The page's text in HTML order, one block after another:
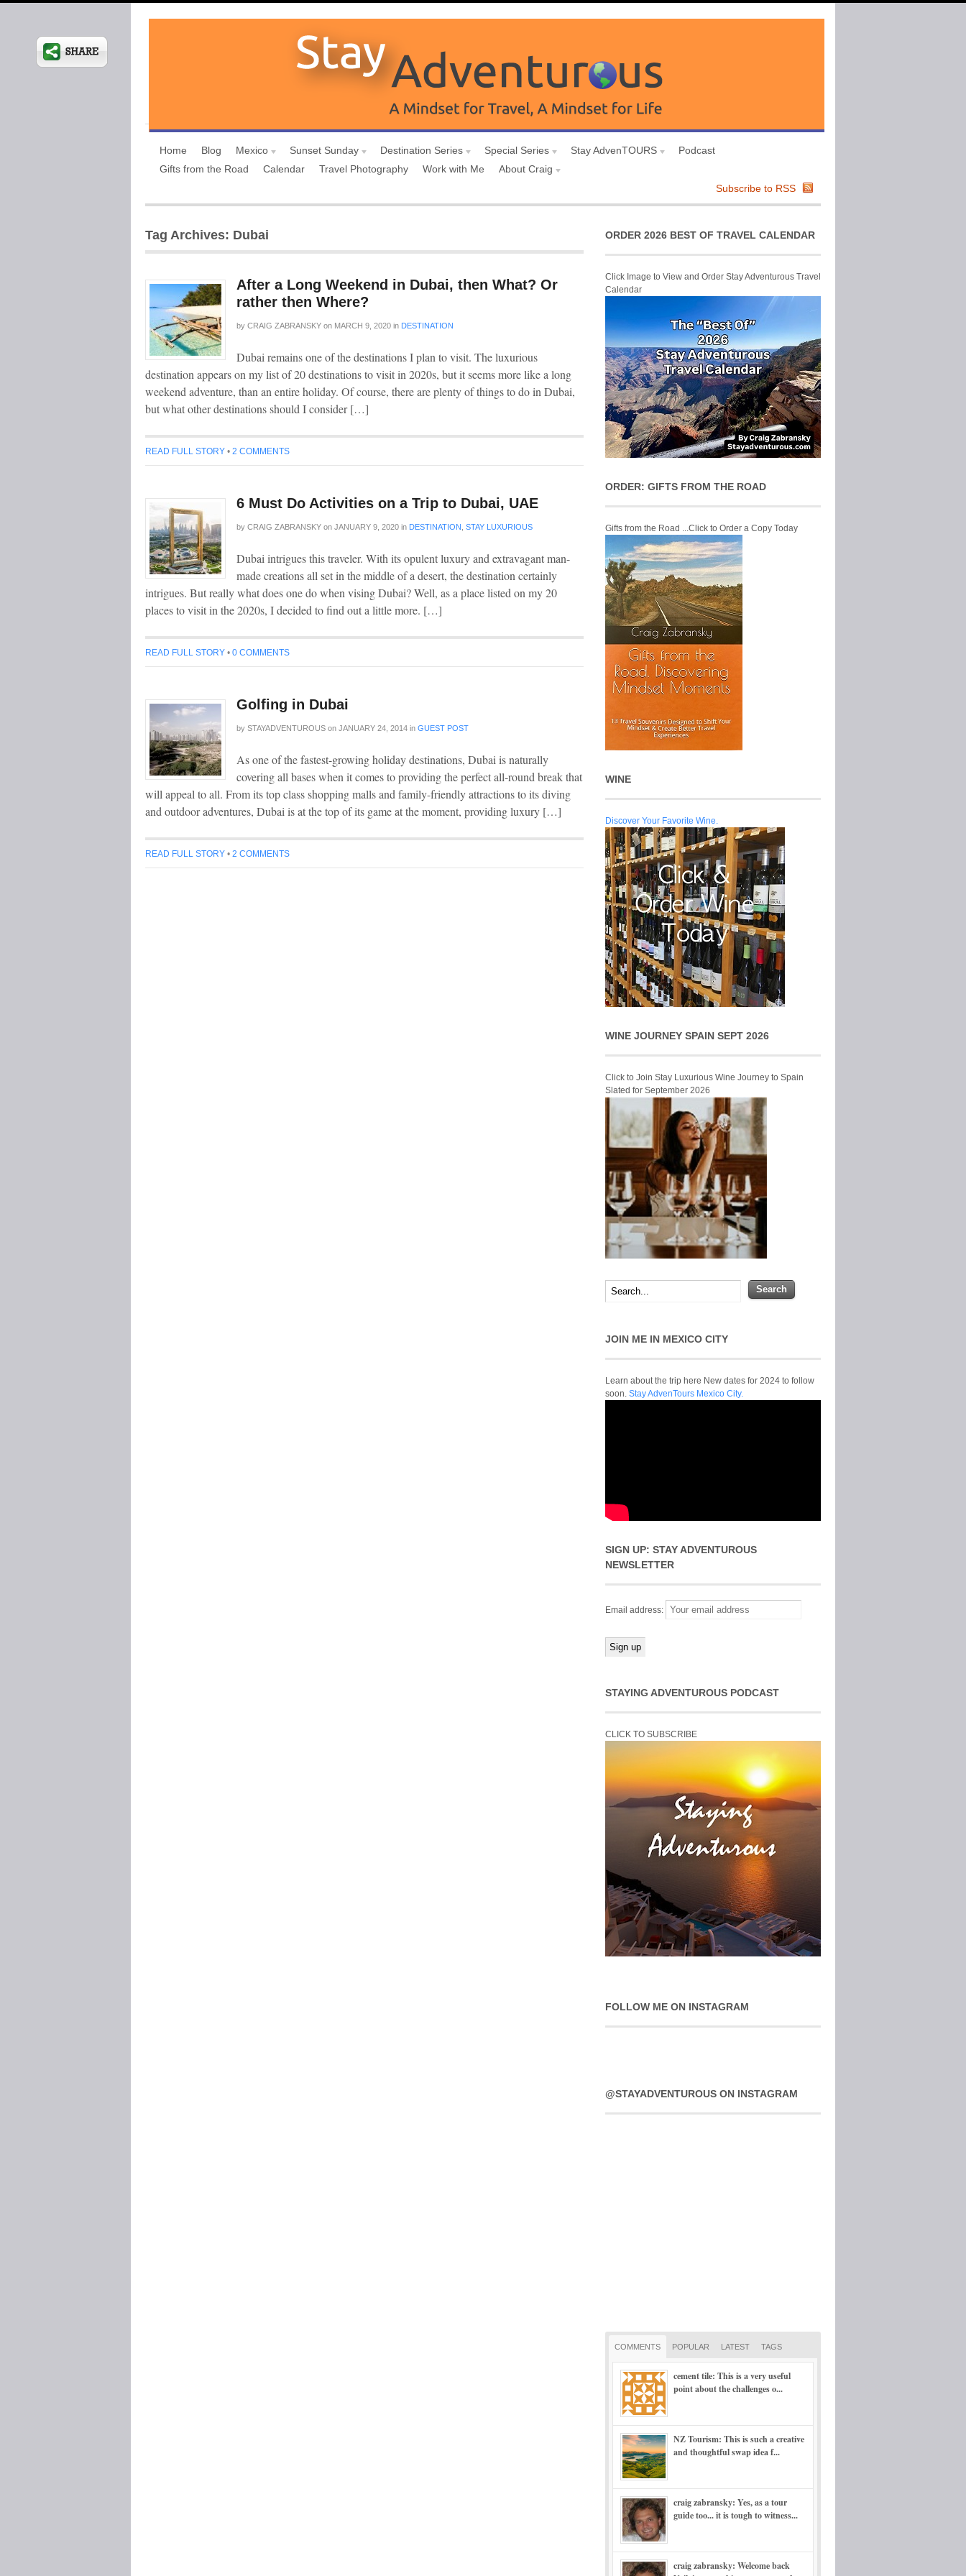
Home Blog Mexico Sunset Sunday Destination Series Special Series Stay AdvenTOURS
Podcast
Gifts from the Road
Calendar Travel Photography Work with Me
About Craig
Subscribe to RSS
Tag Archives: Dubai
After a Long Weekend in Dubai, then What? Or
rather then Where?
by CRAIG ZABRANSKY on MARCH 9, 2020 in DESTINATION
Dubai remains one of the destinations I plan to visit. The luxurious
destination appears on my list of 20 destinations to visit in 2020s, but it seems more like a long
weekend adventure, than an entire holiday. Of course, there are plenty of things to do in Dubai,
but what other destinations should I consider […]
READ FULL STORY • 2 COMMENTS
6 Must Do Activities on a Trip to Dubai, UAE
by CRAIG ZABRANSKY on JANUARY 9, 2020 in DESTINATION STAY LUXURIOUS
Dubai intrigues this traveler. With its opulent luxury and extravagant man-
made creations all set in the middle of a desert, the destination certainly
intrigues. But really what does one do when vising Dubai? Well, as a place listed on my 20
places to visit in the 2020s, I decided to find out a little more. […]
READ FULL STORY • 0 COMMENTS
Golfing in Dubai
by STAYADVENTUROUS on JANUARY 24, 2014 in GUEST POST
As one of the fastest-growing holiday destinations, Dubai is naturally
covering all bases when it comes to providing the perfect all-round break that
will appeal to all. From its top class shopping malls and family-friendly attractions to its diving
and outdoor adventures, Dubai is at the top of its game at the moment, providing luxury […]
READ FULL STORY • 2 COMMENTS
ORDER 2026 BEST OF TRAVEL CALENDAR
Click Image to View and Order Stay Adventurous Travel
Calendar
ORDER: GIFTS FROM THE ROAD
Gifts from the Road ...Click to Order a Copy Today
WINE
Discover Your Favorite Wine.
WINE JOURNEY SPAIN SEPT 2026
Click to Join Stay Luxurious Wine Journey to Spain
Slated for September 2026
JOIN ME IN MEXICO CITY
Learn about the trip here New dates for 2024 to follow
soon. Stay AdvenTours Mexico City.
SIGN UP: STAY ADVENTUROUS
NEWSLETTER
Email address:
STAYING ADVENTUROUS PODCAST
CLICK TO SUBSCRIBE
FOLLOW ME ON INSTAGRAM
@STAYADVENTUROUS ON INSTAGRAM
COMMENTS POPULAR LATEST TAGS
cement tile: This is a very useful
point about the challenges o...
NZ Tourism: This is such a creative
and thoughtful swap idea f...
craig zabransky: Yes, as a tour
guide too... it is tough to witness...
craig zabransky: Welcome back